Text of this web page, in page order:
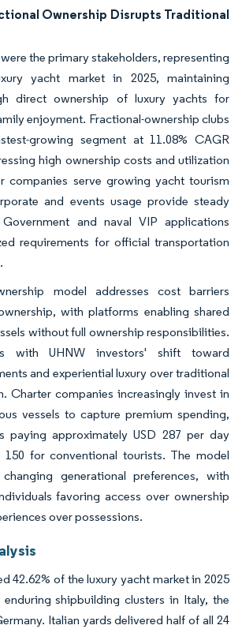
Ownership Disrupts Traditional
the primary stakeholders, representing
yacht market in 2025, maintaining
direct ownership of luxury yachts for
enjoyment. Fractional-ownership clubs
growing segment at 11.08% CAGR
high ownership costs and utilization
companies serve growing yacht tourism
and events usage provide steady
and naval VIP applications
requirements for official transportation
model addresses cost barriers
with platforms enabling shared
without full ownership responsibilities.
with UHNW investors' shift toward
and experiential luxury over traditional
Charter companies increasingly invest in
vessels to capture premium spending,
paying approximately USD 287 per day
150 for conventional tourists. The model
generational preferences, with
favoring access over ownership
over possessions.
42.62% of the luxury yacht market in 2025
shipbuilding clusters in Italy, the
Italian yards delivered half of all 24